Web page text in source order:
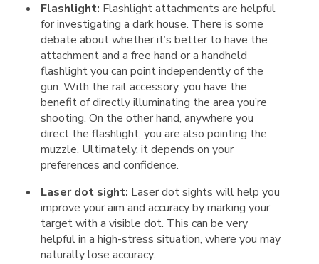
Flashlight: Flashlight attachments are helpful
for investigating a dark house. There is some
debate about whether it’s better to have the
attachment and a free hand or a handheld
flashlight you can point independently of the
gun. With the rail accessory, you have the
benefit of directly illuminating the area you’re
shooting. On the other hand, anywhere you
direct the flashlight, you are also pointing the
muzzle. Ultimately, it depends on your
preferences and confidence.
Laser dot sight: Laser dot sights will help you
improve your aim and accuracy by marking your
target with a visible dot. This can be very
helpful in a high-stress situation, where you may
naturally lose accuracy.